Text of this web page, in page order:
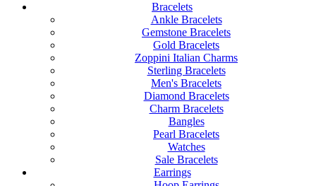
Bracelets
Ankle Bracelets
Gemstone Bracelets
Gold Bracelets
Zoppini Italian Charms
Sterling Bracelets
Men's Bracelets
Diamond Bracelets
Charm Bracelets
Bangles
Pearl Bracelets
Watches
Sale Bracelets
Earrings